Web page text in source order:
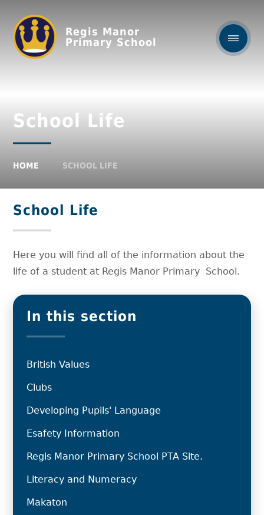
Regis Manor
Primary School
School Life
HOME SCHOOL LIFE
School Life
Here you will find all of the information about the
life of a student at Regis Manor Primary School.
In this section
British Values
Clubs
Developing Pupils' Language
Esafety Information
Regis Manor Primary School PTA Site.
Literacy and Numeracy
Makaton